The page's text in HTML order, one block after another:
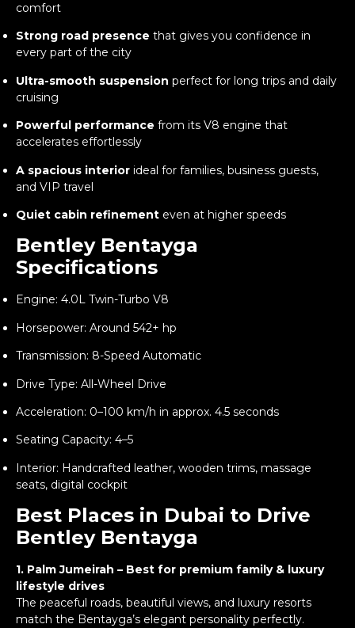
comfort
Strong road presence that gives you confidence in
every part of the city
Ultra-smooth suspension perfect for long trips and daily
cruising
Powerful performance from its V8 engine that
accelerates effortlessly
A spacious interior ideal for families, business guests,
and VIP travel
Quiet cabin refinement even at higher speeds
Bentley Bentayga
Specifications
Engine: 4.0L Twin-Turbo V8
Horsepower: Around 542+ hp
Transmission: 8-Speed Automatic
Drive Type: All-Wheel Drive
Acceleration: 0–100 km/h in approx. 4.5 seconds
Seating Capacity: 4–5
Interior: Handcrafted leather, wooden trims, massage
seats, digital cockpit
Best Places in Dubai to Drive
Bentley Bentayga
1. Palm Jumeirah – Best for premium family & luxury
lifestyle drives
The peaceful roads, beautiful views, and luxury resorts
match the Bentayga’s elegant personality perfectly.